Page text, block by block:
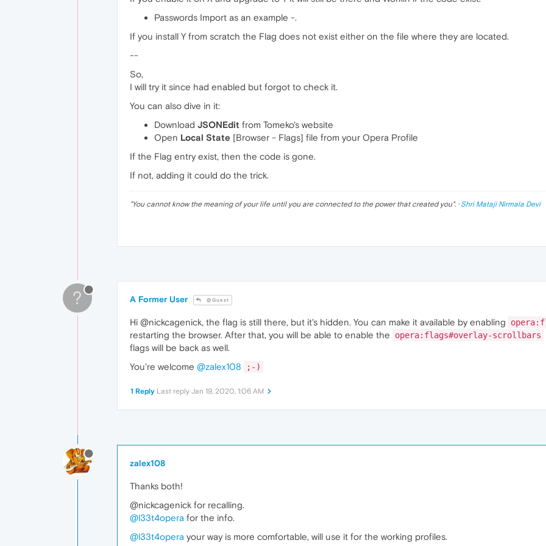
Passwords Import as an example -.
If you install Y from scratch the Flag does not exist either on the file where they are located.
--
So,
I will try it since had enabled but forgot to check it.
You can also dive in it:
Download JSONEdit from Tomeko's website
Open Local State [Browser - Flags] file from your Opera Profile
If the Flag entry exist, then the code is gone.
If not, adding it could do the trick.
"You cannot know the meaning of your life until you are connected to the power that created you". · Shri Mataji Nirmala Devi
? A Former User @Guest
Hi @nickcagenick, the flag is still there, but it's hidden. You can make it available by enabling
restarting the browser. After that, you will be able to enable the opera:flags#overlay-scrollbars
flags will be back as well.
You're welcome @zalex108 ;-)
1 Reply Last reply Jan 19, 2020, 1:06 AM
zalex108
Thanks both!
@nickcagenick for recalling.
@l33t4opera for the info.
@l33t4opera your way is more comfortable, will use it for the working profiles.